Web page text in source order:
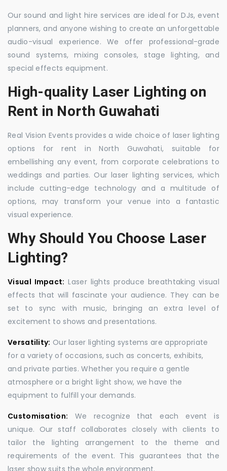
Our sound and light hire services are ideal for DJs, event
planners, and anyone wishing to create an unforgettable
audio-visual experience. We offer professional-grade
sound systems, mixing consoles, stage lighting, and
special effects equipment.
High-quality Laser Lighting on
Rent in North Guwahati
Real Vision Events provides a wide choice of laser lighting
options for rent in North Guwahati, suitable for
embellishing any event, from corporate celebrations to
weddings and parties. Our laser lighting services, which
include cutting-edge technology and a multitude of
options, may transform your venue into a fantastic
visual experience.
Why Should You Choose Laser
Lighting?
Visual Impact: Laser lights produce breathtaking visual
effects that will fascinate your audience. They can be
set to sync with music, bringing an extra level of
excitement to shows and presentations.
Versatility: Our laser lighting systems are appropriate
for a variety of occasions, such as concerts, exhibits,
and private parties. Whether you require a gentle
atmosphere or a bright light show, we have the
equipment to fulfill your demands.
Customisation: We recognize that each event is
unique. Our staff collaborates closely with clients to
tailor the lighting arrangement to the theme and
requirements of the event. This guarantees that the
laser show suits the whole environment.